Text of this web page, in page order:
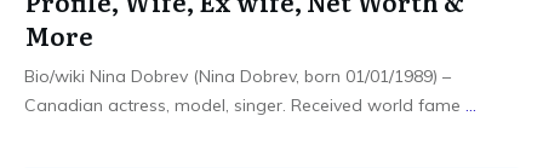
More
Bio/wiki Nina Dobrev (Nina Dobrev, born 01/01/1989) –
Canadian actress, model, singer. Received world fame ...